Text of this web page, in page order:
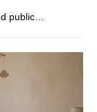
public…